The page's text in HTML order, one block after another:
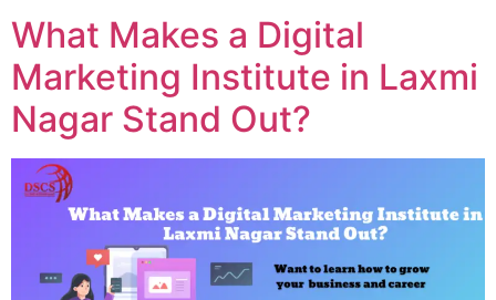
What Makes a Digital
Marketing Institute in Laxmi
Nagar Stand Out?